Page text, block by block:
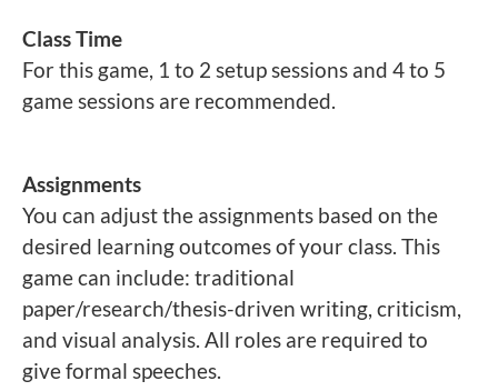
Class Time
For this game, 1 to 2 setup sessions and 4 to 5
game sessions are recommended.
Assignments
You can adjust the assignments based on the
desired learning outcomes of your class. This
game can include: traditional
paper/research/thesis-driven writing, criticism,
and visual analysis. All roles are required to
give formal speeches.